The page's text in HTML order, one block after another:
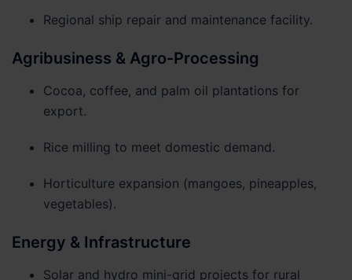
Regional ship repair and maintenance facility.
Agribusiness & Agro-Processing
Cocoa, coffee, and palm oil plantations for
export.
Rice milling to meet domestic demand.
Horticulture expansion (mangoes, pineapples,
vegetables).
Energy & Infrastructure
Solar and hydro mini-grid projects for rural